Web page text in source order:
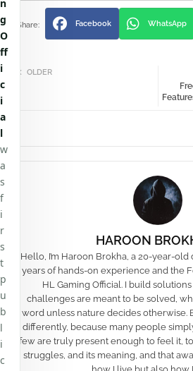
Facebook WhatsApp
OLDER
HAROON
Hello, I’m Haroon Brokha, a 20-year-
years of hands-on experience and the
HL Gaming Official. I build
challenges are meant to be solved,
word unless nature decides otherwise.
differently, because many people
few are truly present enough to feel it,
struggles, and its meaning, and that
n
g
O
ff
i
c
i
a
l
w
a
s
f
i
r
s
t
p
u
b
l
i
c